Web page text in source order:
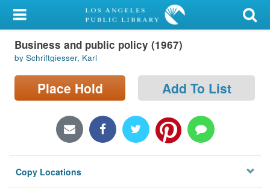
My Account
Library Card
Sign In
Locations/Hours (external
Privacy
Business and public policy (1967)
by Schriftgiesser, Karl
Place Hold Add To List
Copy Locations